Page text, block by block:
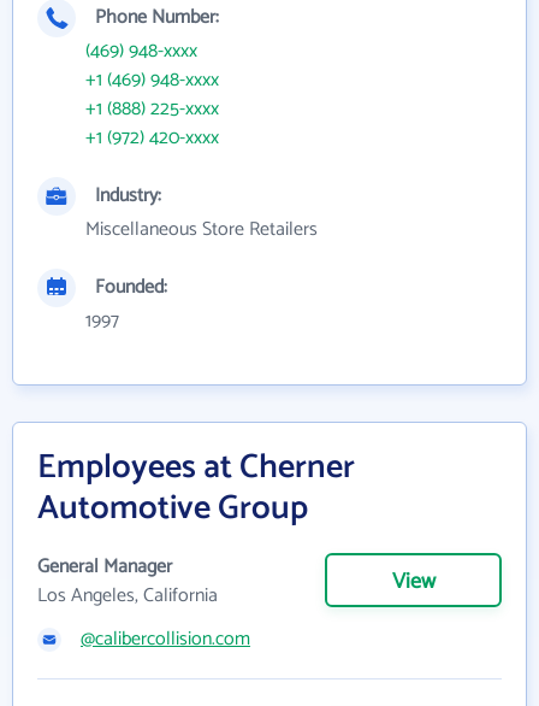
Phone Number:
(469) 948-xxxx
+1 (469) 948-xxxx
+1 (888) 225-xxxx
+1 (972) 420-xxxx
Industry:
Miscellaneous Store Retailers
Founded:
1997
Employees at Cherner
Automotive Group
General Manager
Los Angeles, California
View
@calibercollision.com